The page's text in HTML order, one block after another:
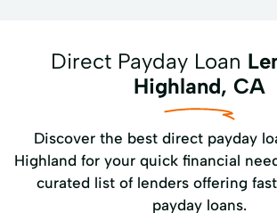
Direct Payday Loan
Highland, CA
Discover the best direct payday
Highland for your quick financial
curated list of lenders offering
payday loans.